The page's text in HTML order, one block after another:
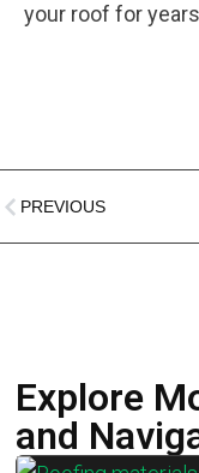
your roof for
PREVIOUS
Explore
and